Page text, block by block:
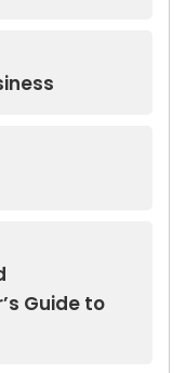
Guide to